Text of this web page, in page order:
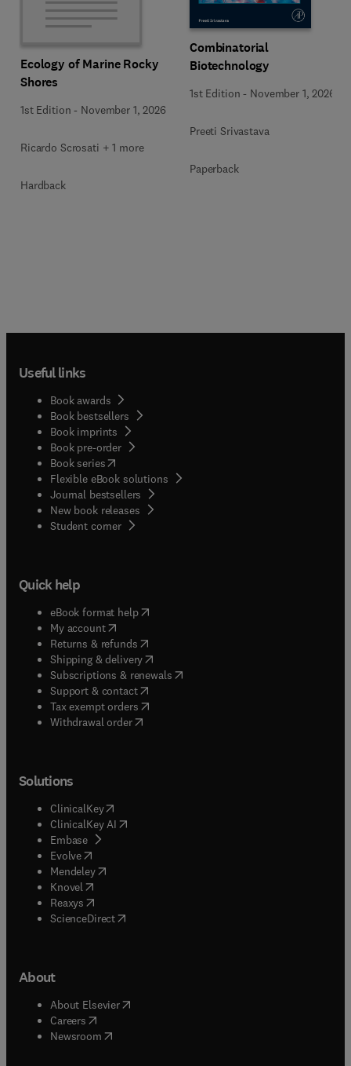
Ecology of Marine Rocky
Shores
1st Edition - November 1, 2026
Ricardo Scrosati + 1 more
Hardback
Combinatorial
Biotechnology
1st Edition - November 1, 2026
Preeti Srivastava
Paperback
Useful links
Book awards
Book bestsellers
Book imprints
Book pre-order
Book series(opens in new tab/window
Flexible eBook solutions
Journal bestsellers
New book releases
Student corner( opens in new tab/window
Quick help
eBook format help( opens in new tab/window
My account( opens in new tab/window
Returns & refunds( opens in new tab/window
Shipping & delivery(opens in new tab/window
Subscriptions & renewals( opens in new tab/window
Support & contact( opens in new tab/window
Tax exempt orders( opens in new tab/window
Withdrawal order
Solutions
ClinicalKey(opens in new tab/window
ClinicalKey AI opens in new tab/window
Embase( opens in new tab/window
Evolve(opens in new tab/window
Mendeley( opens in new tab/window
Knovel (opens in new tab/window
Reaxys (opens in new tab/window
ScienceDirect(opens in new tab/window
About
About Elsevier( opens in new tab/window
Careers opens in new tab/window
Newsroom( opens in new tab/window